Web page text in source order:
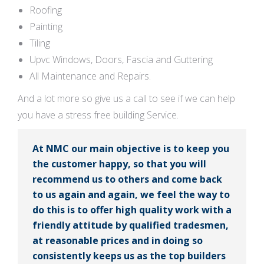
Roofing
Painting
Tiling
Upvc Windows, Doors, Fascia and Guttering
All Maintenance and Repairs.
And a lot more so give us a call to see if we can help
you have a stress free building Service.
At NMC our main objective is to keep you
the customer happy, so that you will
recommend us to others and come back
to us again and again, we feel the way to
do this is to offer high quality work with a
friendly attitude by qualified tradesmen,
at reasonable prices and in doing so
consistently keeps us as the top builders